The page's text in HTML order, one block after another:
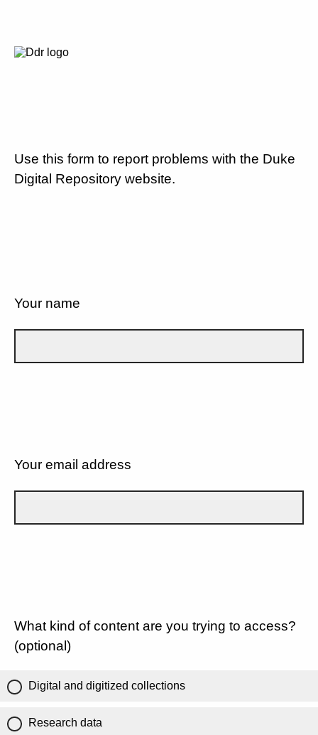
Use this form to report problems with the Duke
Digital Repository website.
Your name
Your email address
What kind of content are you trying to access?
(optional)
Digital and digitized collections
Research data